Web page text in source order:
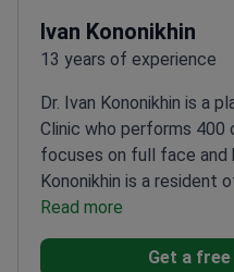
Ivan Kononikhin
13 years of experience
Dr. Ivan Kononikhin is a
Clinic who performs 400
focuses on full face and
Kononikhin is a resident
Plastic Surgeons. He
Ukrainian Society of
Specializes in breast
Read more
Get a